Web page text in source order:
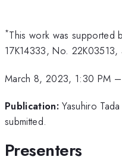
*This work was supported
17K14333, No.
March 8, 2023, 1:30 PM
Publication: Yasuhiro
submitted.
Presenters